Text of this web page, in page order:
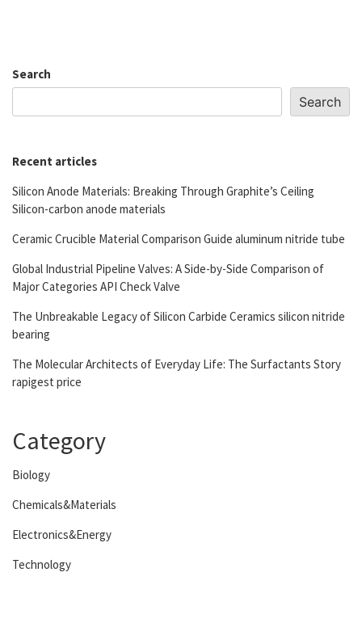
Search
Search
Recent articles
Silicon Anode Materials: Breaking Through Graphite’s Ceiling
Silicon-carbon anode materials
Ceramic Crucible Material Comparison Guide aluminum nitride tube
Global Industrial Pipeline Valves: A Side-by-Side Comparison of
Major Categories API Check Valve
The Unbreakable Legacy of Silicon Carbide Ceramics silicon nitride
bearing
The Molecular Architects of Everyday Life: The Surfactants Story
rapigest price
Category
Biology
Chemicals&Materials
Electronics&Energy
Technology